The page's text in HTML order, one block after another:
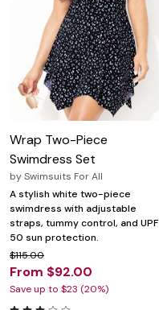
Wrap Two-Piece
Swimdress Set
bySwimsuits For All
A stylish white two-piece
swimdress with adjustable
straps, tummy control, and UPF
50 sun protection.
$115.00
From $92.00
Save up to $23 (20%)